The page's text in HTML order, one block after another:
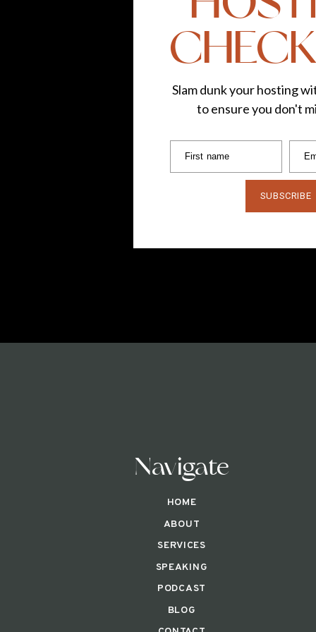
First name
SUBSCRIBE
Slam dunk your hosting
to ensure you don't
Navigate
HOME
ABOUT
SERVICES
SPEAKING
BLOG
PODCAST